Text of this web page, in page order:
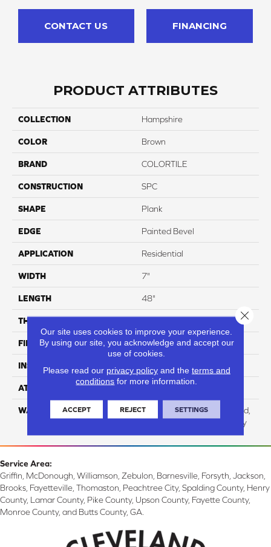
CONTACT US FINANCING
PRODUCT ATTRIBUTES
COLLECTION Hampshire
COLOR Brown
BRAND COLORTILE
CONSTRUCTION SPC
SHAPE Plank
EDGE Painted Bevel
APPLICATION Residential
WIDTH 7"
LENGTH 48"
THICKNESS 5 Mm
FINISH COATING UV Acrylic
INSTALLATION METHOD Loose Lay
ATTACHED PAD Cork
WARRANTY
Residential: Lifetime Limited,
Commercial: 15 Year Heavy
Service Area:
Griffin, McDonough, Williamson, Zebulon, Barnesville, Forsyth, Jackson,
Brooks, Fayetteville, Thomaston, Peachtree City, Spalding County, Henry
County, Lamar County, Pike County, Upson County, Fayette County,
Monroe County, and Butts County, GA.
Our site uses cookies to improve your experience.
By using our site, you acknowledge and accept our
use of cookies.
Please read our privacy policyand the terms and
conditions for more information.
ACCEPT REJECT SETTINGS
Close